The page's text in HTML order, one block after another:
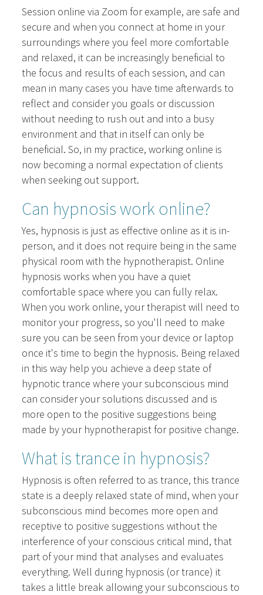
Session online via Zoom for example, are safe and
secure and when you connect at home in your
surroundings where you feel more comfortable
and relaxed, it can be increasingly beneficial to
the focus and results of each session, and can
mean in many cases you have time afterwards to
reflect and consider you goals or discussion
without needing to rush out and into a busy
environment and that in itself can only be
beneficial. So, in my practice, working online is
now becoming a normal expectation of clients
when seeking out support.
Can hypnosis work online?
Yes, hypnosis is just as effective online as it is in-
person, and it does not require being in the same
physical room with the hypnotherapist. Online
hypnosis works when you have a quiet
comfortable space where you can fully relax.
When you work online, your therapist will need to
monitor your progress, so you'll need to make
sure you can be seen from your device or laptop
once it's time to begin the hypnosis. Being relaxed
in this way help you achieve a deep state of
hypnotic trance where your subconscious mind
can consider your solutions discussed and is
more open to the positive suggestions being
made by your hypnotherapist for positive change.
What is trance in hypnosis?
Hypnosis is often referred to as trance, this trance
state is a deeply relaxed state of mind, when your
subconscious mind becomes more open and
receptive to positive suggestions without the
interference of your conscious critical mind, that
part of your mind that analyses and evaluates
everything. Well during hypnosis (or trance) it
takes a little break allowing your subconscious to